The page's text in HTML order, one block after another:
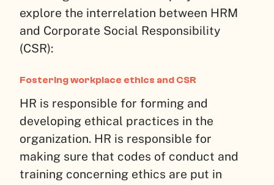
explore the interrelation between HRM
and Corporate Social Responsibility
(CSR):
Fostering workplace ethics and CSR
HR is responsible for forming and
developing ethical practices in the
organization. HR is responsible for
making sure that codes of conduct and
training concerning ethics are put in